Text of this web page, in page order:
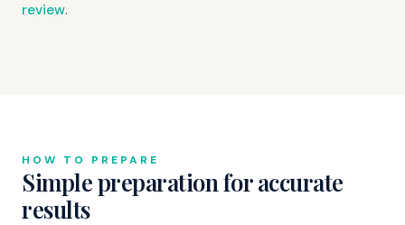
review.
HOW TO PREPARE
Simple preparation for accurate
results